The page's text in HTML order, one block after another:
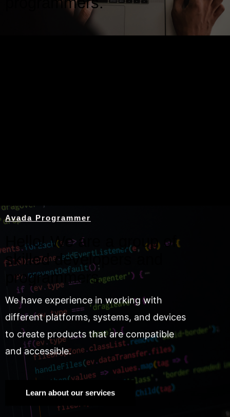
Avada Programmer
Hello! We are a group of
skilled developers and
programmers.
We have experience in working with
different platforms, systems, and devices
to create products that are compatible
and accessible.
Learn about our services